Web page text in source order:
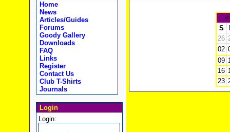
Home
News
Articles/Guides
Forums
Goody Gallery
Downloads
FAQ
Links
Register
Contact Us
Club T-Shirts
Journals
Login
Login:
S
26
02
09
16
23